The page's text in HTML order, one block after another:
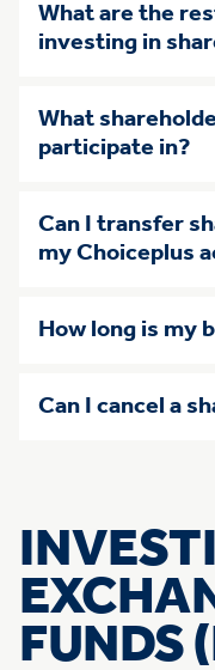
What are the
investing in
What
participate in?
Can I transfer
my Choiceplus
How long is my
Can I cancel a
FUNDS